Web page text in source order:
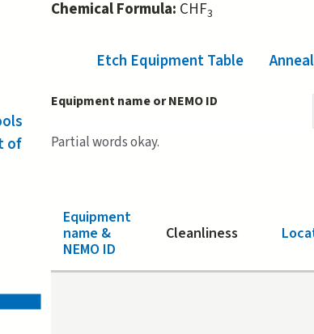
of
Chemical Formula: CHF3
Etch Equipment Table(active
Equipment name or NEMO ID
Partial words okay.
Equipment
name &
NEMO ID
Cleanliness